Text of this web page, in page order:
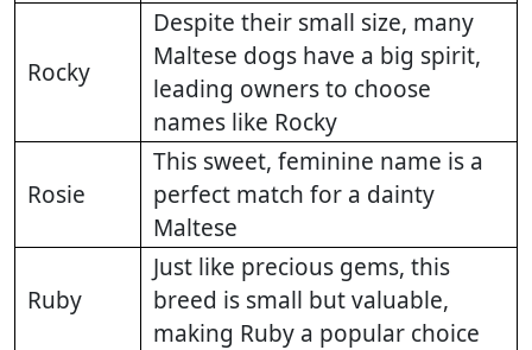
Rocky
Despite their small size, many
Maltese dogs have a big spirit,
leading owners to choose
names like Rocky
Rosie
This sweet, feminine name is a
perfect match for a dainty
Maltese
Ruby
Just like precious gems, this
breed is small but valuable,
making Ruby a popular choice